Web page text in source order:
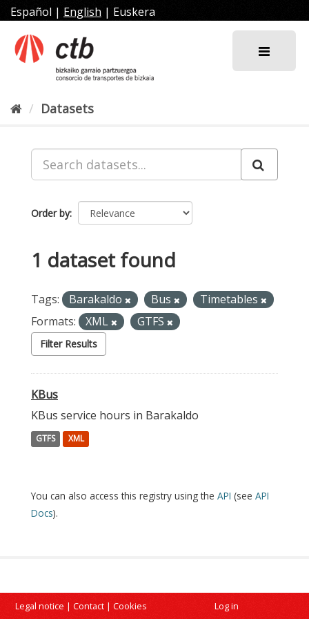
Skip
to
content
Español | English | Euskera
Datasets
Order by
1 dataset found
Tags: Barakaldo Bus
Timetables
Formats:
XML GTFS
Filter Results
KBus
KBus service hours in Barakaldo
GTFS XML
You can also access this registry using the API (see API
Docs).
Legal notice | Contact | Cookies Log in